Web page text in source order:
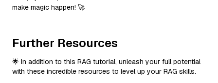
make magic happen! 🚀
Further Resources
🌟 In addition to this RAG tutorial, unleash your full potential
with these incredible resources to level up your RAG skills.